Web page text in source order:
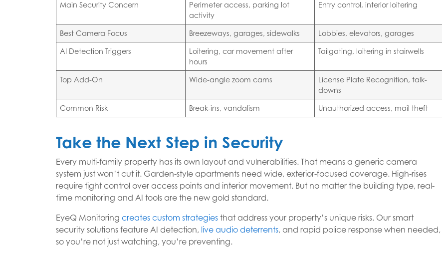
Main Security Concern
Perimeter access, parking lot
activity
Entry control, interior loitering
Best Camera Focus Breezeways, garages, sidewalks Lobbies, elevators, garages
AI Detection Triggers
Loitering, car movement after
hours
Tailgating, loitering in stairwells
Top Add-On Wide-angle zoom cams
License Plate Recognition, talk-
downs
Common Risk Break-ins, vandalism Unauthorized access, mail theft
Take the Next Step in Security
Every multi-family property has its own layout and vulnerabilities. That means a generic camera
system just won’t cut it. Garden-style apartments need wide, exterior-focused coverage. High-rises
require tight control over access points and interior movement. But no matter the building type, real-
time monitoring and AI tools are the new gold standard.
EyeQ Monitoring creates custom strategies that address your property’s unique risks. Our smart
security solutions feature AI detection, live audio deterrents, and rapid police response when needed,
so you’re not just watching, you’re preventing.